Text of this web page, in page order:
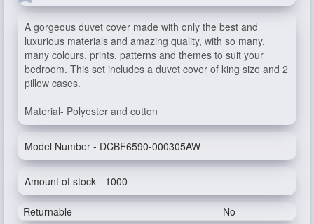
A gorgeous duvet cover made with only the best and
luxurious materials and amazing quality, with so many,
many colours, prints, patterns and themes to suit your
bedroom. This set includes a duvet cover of king size and 2
pillow cases.
Material- Polyester and cotton
Model Number - DCBF6590-000305AW
Amount of stock - 1000
Returnable No